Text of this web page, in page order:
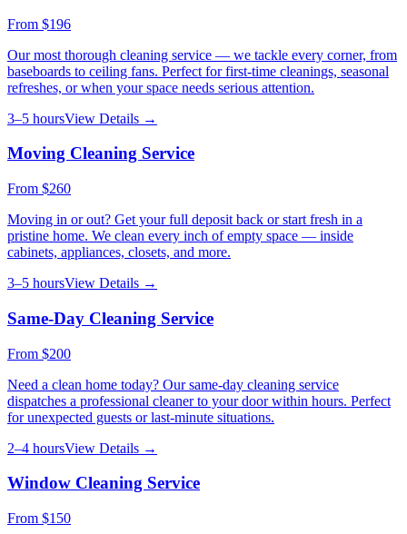
From $196
Our most thorough cleaning service — we tackle every corner, from
baseboards to ceiling fans. Perfect for first-time cleanings, seasonal
refreshes, or when your space needs serious attention.
3–5 hoursView Details →
Moving Cleaning Service
From $260
Moving in or out? Get your full deposit back or start fresh in a
pristine home. We clean every inch of empty space — inside
cabinets, appliances, closets, and more.
3–5 hoursView Details →
Same-Day Cleaning Service
From $200
Need a clean home today? Our same-day cleaning service
dispatches a professional cleaner to your door within hours. Perfect
for unexpected guests or last-minute situations.
2–4 hoursView Details →
Window Cleaning Service
From $150